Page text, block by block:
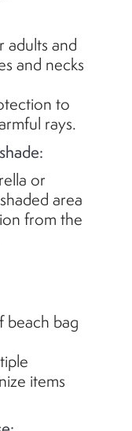
adults and
and necks
to
rays.
or
area
from the
beach bag
items